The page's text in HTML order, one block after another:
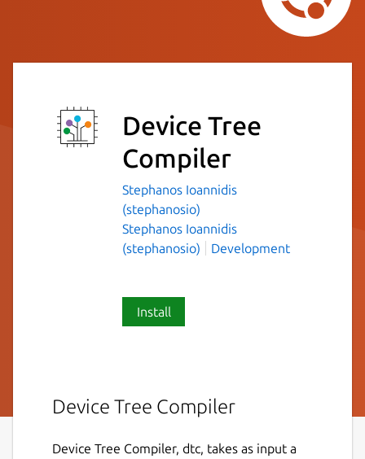
Device Tree
Compiler
Stephanos Ioannidis
(stephanosio)
Stephanos Ioannidis
(stephanosio)
Development
Install
Device Tree Compiler
Device Tree Compiler, dtc, takes as input a